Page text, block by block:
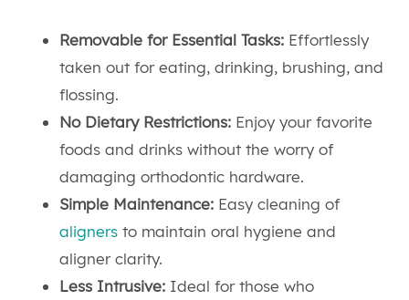
Removable for Essential Tasks: Effortlessly
taken out for eating, drinking, brushing, and
flossing.
No Dietary Restrictions: Enjoy your favorite
foods and drinks without the worry of
damaging orthodontic hardware.
Simple Maintenance: Easy cleaning of
aligners to maintain oral hygiene and
aligner clarity.
Less Intrusive: Ideal for those who